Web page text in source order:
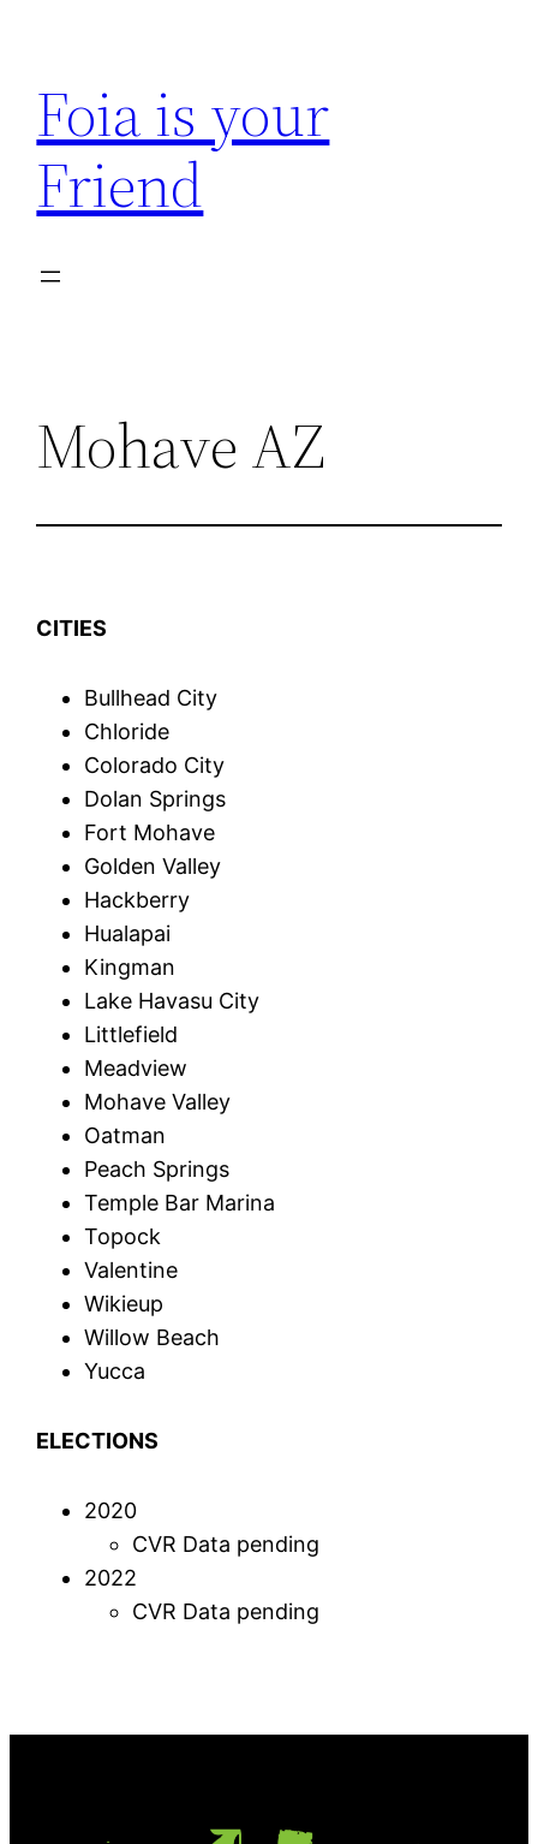
content
Foia is your
Friend
Mohave AZ
CITIES
Bullhead City
Chloride
Colorado City
Dolan Springs
Fort Mohave
Golden Valley
Hackberry
Hualapai
Kingman
Lake Havasu City
Littlefield
Meadview
Mohave Valley
Oatman
Peach Springs
Temple Bar Marina
Topock
Valentine
Wikieup
Willow Beach
Yucca
ELECTIONS
2020
CVR Data pending
2022
CVR Data pending